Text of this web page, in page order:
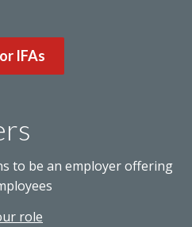
IFAs
to be an employer offering
role